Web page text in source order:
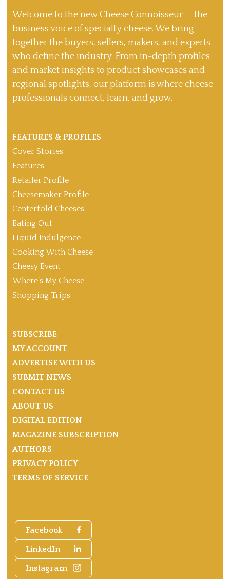
Welcome to the new Cheese Connoisseur — the
business voice of specialty cheese. We bring
together the buyers, sellers, makers, and experts
who define the industry. From in-depth profiles
and market insights to product showcases and
regional spotlights, our platform is where cheese
professionals connect, learn, and grow.
Facebook
LinkedIn
Instagram
FEATURES & PROFILES
Cover Stories
Features
Retailer Profile
Cheesemaker Profile
Centerfold Cheeses
Eating Out
Liquid Indulgence
Cooking With Cheese
Cheesy Event
Where’s My Cheese
Shopping Trips
SUBSCRIBE
MY ACCOUNT
ADVERTISE WITH US
SUBMIT NEWS
CONTACT US
ABOUT US
DIGITAL EDITION
MAGAZINE SUBSCRIPTION
AUTHORS
PRIVACY POLICY
TERMS OF SERVICE